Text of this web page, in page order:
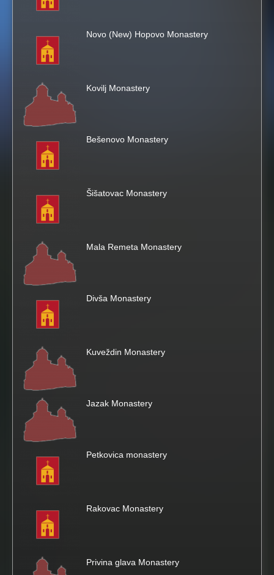
t
Novo (New) Hopovo Monastery
Kovilj Monastery
Bešenovo Monastery
Šišatovac Monastery
Mala Remeta Monastery
Divša Monastery
Kuveždin Monastery
Jazak Monastery
Petkovica monastery
Rakovac Monastery
Privina glava Monastery